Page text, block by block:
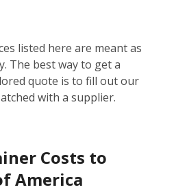
listed here are meant as
The best way to get a
quote is to fill out our
with a supplier.
Costs to
America